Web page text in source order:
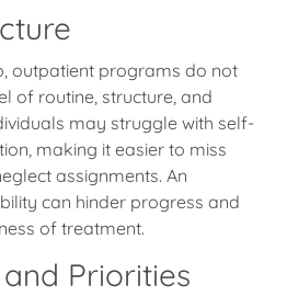
outpatient programs do not
of routine, structure, and
may struggle with self-
making it easier to miss
assignments. An
can hinder progress and
of treatment.
Priorities